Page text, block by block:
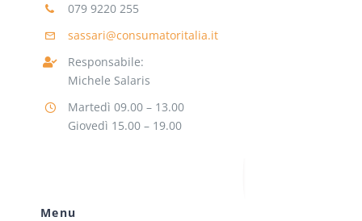
079 9220 255
sassari@consumatoritalia.it
Responsabile:
Michele Salaris
Martedì 09.00 – 13.00
Giovedì 15.00 – 19.00
Menu